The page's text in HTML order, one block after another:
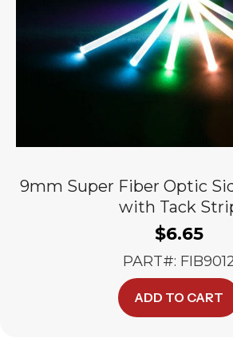
9mm Super Fiber Optic
with Tack
$6.65
PART#:
ADD TO CART